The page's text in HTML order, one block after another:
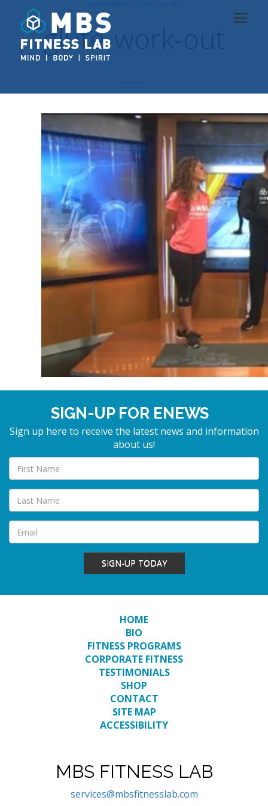
glute-work-out
SIGN-UP FOR ENEWS
Sign up here to receive the latest news and information
about us!
SIGN-UP TODAY
HOME
BIO
FITNESS PROGRAMS
CORPORATE FITNESS
TESTIMONIALS
SHOP
CONTACT
SITE MAP
ACCESSIBILITY
MBS FITNESS LAB
services@mbsfitnesslab.com